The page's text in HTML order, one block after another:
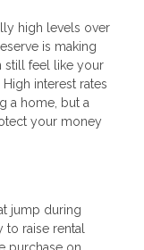
high levels over
is making
still feel like your
interest rates
a home, but a
your money
jump during
to raise rental